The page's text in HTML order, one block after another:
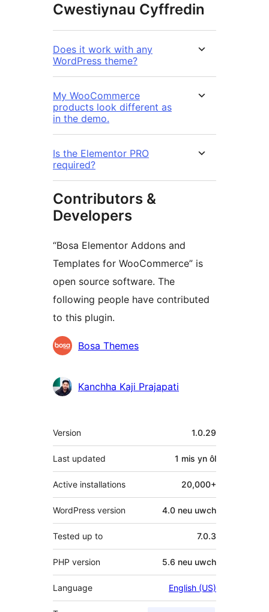
Cwestiynau Cyffredin
Does it work with any
WordPress theme?
My WooCommerce
products look different as
in the demo.
Is the Elementor PRO
required?
Contributors &
Developers
“Bosa Elementor Addons and
Templates for WooCommerce” is
open source software. The
following people have contributed
to this plugin.
CyfranwyrBosa Themes
Kanchha Kaji Prajapati
Meta
Version 1.0.29
Last updated 1 mis yn ôl
Active installations 20,000+
WordPress version 4.0 neu uwch
Tested up to 7.0.3
PHP version 5.6 neu uwch
Language English (US)